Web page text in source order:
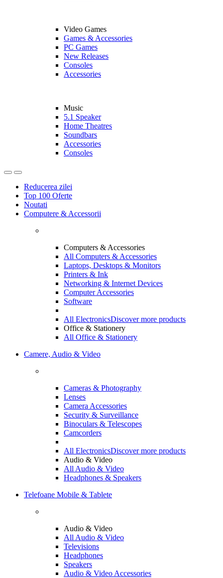
Video Games
Games & Accessories
PC Games
New Releases
Consoles
Accessories
Music
5.1 Speaker
Home Theatres
Soundbars
Accessories
Consoles
Reducerea zilei
Top 100 Oferte
Noutati
Computere & Accessorii
Computers & Accessories
All Computers & Accessories
Laptops, Desktops & Monitors
Printers & Ink
Networking & Internet Devices
Computer Accessories
Software
All ElectronicsDiscover more products
Office & Stationery
All Office & Stationery
Camere, Audio & Video
Cameras & Photography
Lenses
Camera Accessories
Security & Surveillance
Binoculars & Telescopes
Camcorders
All ElectronicsDiscover more products
Audio & Video
All Audio & Video
Headphones & Speakers
Telefoane Mobile & Tablete
Audio & Video
All Audio & Video
Televisions
Headphones
Speakers
Audio & Video Accessories